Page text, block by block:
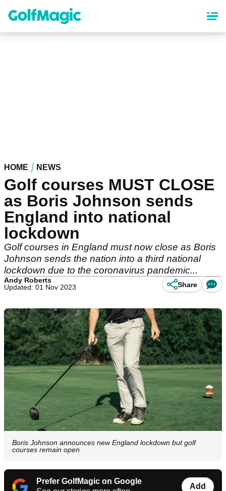
content
HOME NEWS
Golf courses MUST CLOSE
as Boris Johnson sends
England into national
lockdown
Golf courses in England must now close as Boris
Johnson sends the nation into a third national
lockdown due to the coronavirus pandemic...
Andy Roberts
Updated: 01 Nov 2023
Share
Boris Johnson announces new England lockdown but golf
courses remain open
Prefer GolfMagic on Google
Add